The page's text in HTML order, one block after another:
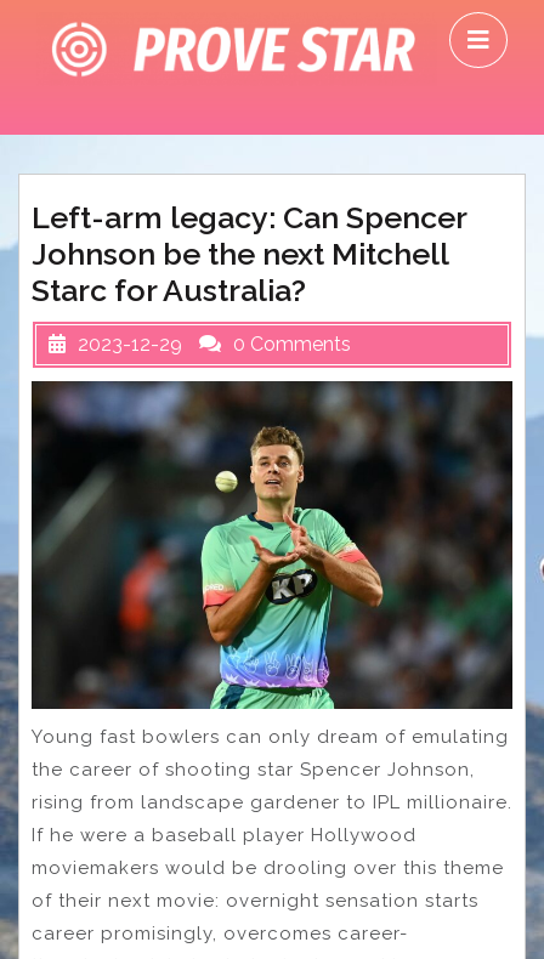
content
Left-arm legacy: Can Spencer
Johnson be the next Mitchell
Starc for Australia?
2023-12-29 0 Comments
Young fast bowlers can only dream of emulating
the career of shooting star Spencer Johnson,
rising from landscape gardener to IPL millionaire.
If he were a baseball player Hollywood
moviemakers would be drooling over this theme
of their next movie: overnight sensation starts
career promisingly, overcomes career-